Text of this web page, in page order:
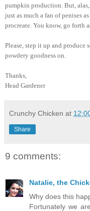
pumpkin production. But,
just as much a fan of penises
procreate. You know, go forth
Please, step it up and produce
powdery goodness on.
Thanks,
Head Gardener
Crunchy Chicken at
Share
9 comments:
Natalie, the
Why does this
Fortunately we